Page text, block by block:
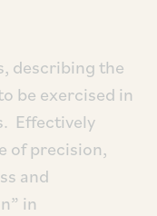
describing the
be exercised in
Effectively
of precision,
and
in